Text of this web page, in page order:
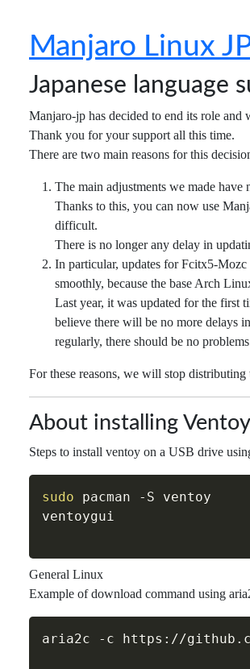
Manjaro Linux
Japanese language
Manjaro-jp has decided to end its role
Thank you for your support all this time.
There are two main reasons for this
The main adjustments we made
Thanks to this, you can now use
difficult.
There is no longer any delay in
In particular, updates for Fcitx5-
smoothly, because the base Arch
Last year, it was updated for the first
believe there will be no more delays
regularly, there should be no
For these reasons, we will stop
About installing Ventoy
Steps to install ventoy on a USB drive
sudo pacman -S ventoy
General Linux
Example of download command using
aria2c -c